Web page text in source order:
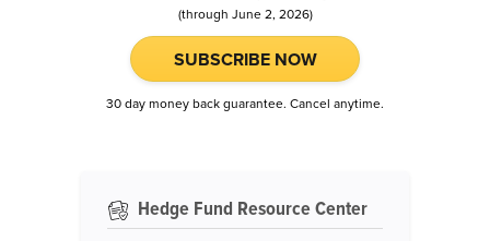
(through June 2, 2026)
SUBSCRIBE NOW
30 day money back guarantee. Cancel anytime.
Hedge Fund Resource Center